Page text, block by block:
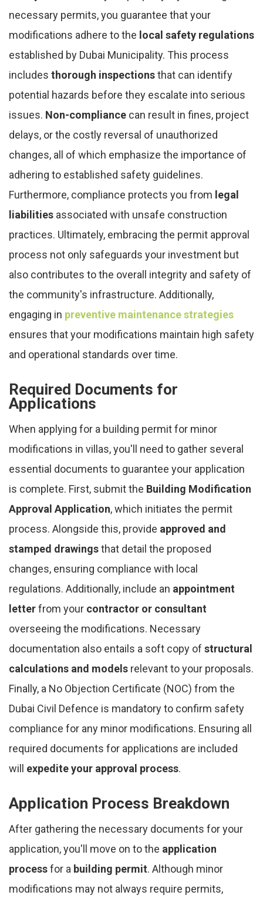
necessary permits, you guarantee that your
modifications adhere to the local safety regulations
established by Dubai Municipality. This process
includes thorough inspectionsthat can identify
potential hazards before they escalate into serious
issues. Non-compliance can result in fines, project
delays, or the costly reversal of unauthorized
changes, all of which emphasize the importance of
adhering to established safety guidelines.
Furthermore, compliance protects you from legal
liabilities associated with unsafe construction
practices. Ultimately, embracing the permit approval
process not only safeguards your investment but
also contributes to the overall integrity and safety of
the community's infrastructure. Additionally,
engaging in preventive maintenance strategies
ensures that your modifications maintain high safety
and operational standards over time.
Required Documents for
Applications
When applying for a building permit for minor
modifications in villas, you'll need to gather several
essential documents to guarantee your application
is complete. First, submit the Building Modification
Approval Application, which initiates the permit
process. Alongside this, provide approved and
stamped drawingsthat detail the proposed
changes, ensuring compliance with local
regulations. Additionally, include an appointment
letterfrom your contractor or consultant
overseeing the modifications. Necessary
documentation also entails a soft copy of structural
calculations and models relevant to your proposals.
Finally, a No Objection Certificate (NOC) from the
Dubai Civil Defence is mandatory to confirm safety
compliance for any minor modifications. Ensuring all
required documents for applications are included
will expedite your approval process.
Application Process Breakdown
After gathering the necessary documents for your
application, you'll move on to the application
processfor a building permit. Although minor
modifications may not always require permits,